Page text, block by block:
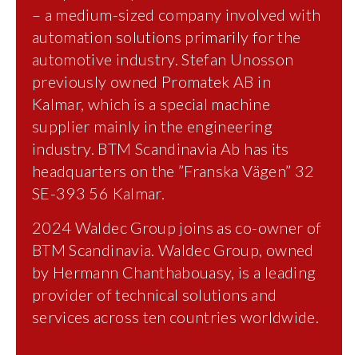
– a medium-sized company involved with
automation solutions primarily for the
automotive industry. Stefan Unosson
previously owned Promatek AB in
Kalmar, which is a special machine
supplier mainly in the engineering
industry. BTM Scandinavia Ab has its
headquarters on the ”Franska Vägen” 32
SE-393 56 Kalmar.
2024 Waldec Group joins as co-owner of
BTM Scandinavia. Waldec Group, owned
by Hermann Chanthabouasy, is a leading
provider of technical solutions and
services across ten countries worldwide.